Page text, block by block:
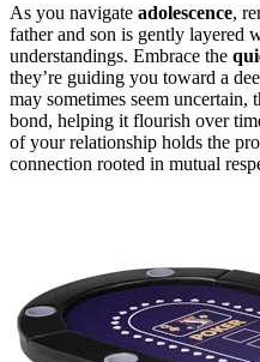
As you navigate adolescence,
father and son is gently layered
understandings. Embrace the
they’re guiding you toward a
may sometimes seem uncertain,
bond, helping it flourish over
of your relationship holds the
connection rooted in mutual